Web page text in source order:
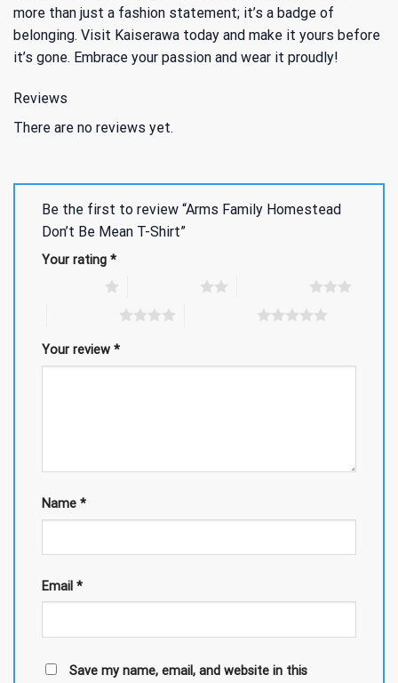
more than just a fashion statement; it’s a badge of
belonging. Visit Kaiserawa today and make it yours before
it’s gone. Embrace your passion and wear it proudly!
Reviews
There are no reviews yet.
Be the first to review “Arms Family Homestead
Don’t Be Mean T-Shirt”
Your rating *
Your review *
Name *
Email *
Save my name, email, and website in this